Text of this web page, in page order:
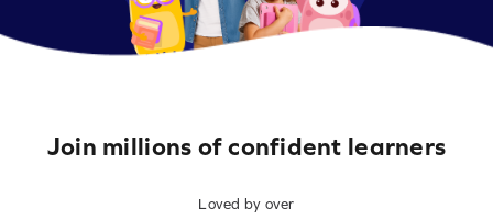
Join millions of confident learners
Loved by over